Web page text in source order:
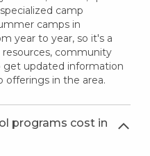
camp
camps in
year to year, so it's a
community
get updated information
in the area.
programs cost in